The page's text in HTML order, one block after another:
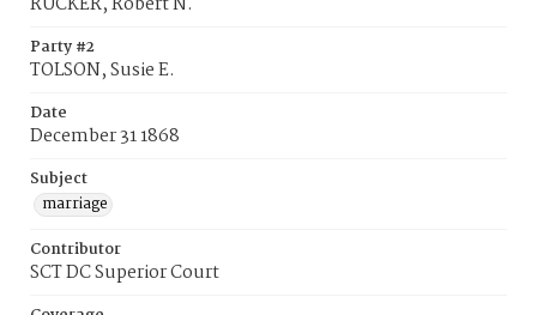
Party #2
TOLSON, Susie E.
Date
December 31 1868
Subject
marriage
Contributor
SCT DC Superior Court